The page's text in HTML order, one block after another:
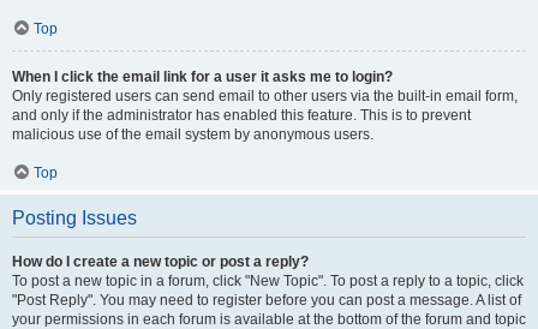
Top
When I click the email link for a user it asks me to login?
Only registered users can send email to other users via the built-in email form,
and only if the administrator has enabled this feature. This is to prevent
malicious use of the email system by anonymous users.
Top
Posting Issues
How do I create a new topic or post a reply?
To post a new topic in a forum, click "New Topic". To post a reply to a topic, click
"Post Reply". You may need to register before you can post a message. A list of
your permissions in each forum is available at the bottom of the forum and topic